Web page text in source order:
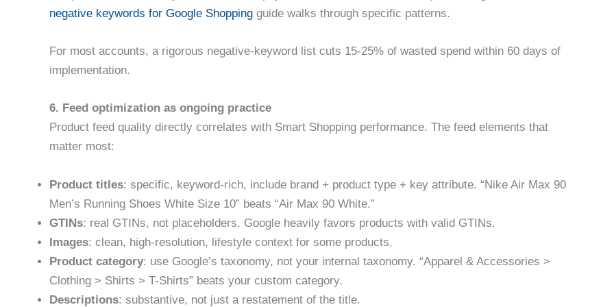
negative keywords for Google Shopping guide walks through specific patterns.
For most accounts, a rigorous negative-keyword list cuts 15-25% of wasted spend within 60 days of
implementation.
6. Feed optimization as ongoing practice
Product feed quality directly correlates with Smart Shopping performance. The feed elements that
matter most:
Product titles: specific, keyword-rich, include brand + product type + key attribute. “Nike Air Max 90
Men’s Running Shoes White Size 10” beats “Air Max 90 White.”
GTINs: real GTINs, not placeholders. Google heavily favors products with valid GTINs.
Images: clean, high-resolution, lifestyle context for some products.
Product category: use Google’s taxonomy, not your internal taxonomy. “Apparel & Accessories >
Clothing > Shirts > T-Shirts” beats your custom category.
Descriptions: substantive, not just a restatement of the title.